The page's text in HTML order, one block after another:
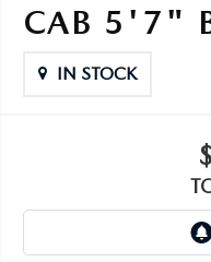
CAB 5'7"
IN STOCK